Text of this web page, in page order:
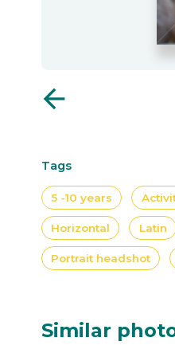
arrow_back
Tags
5 -10 years
Horizontal Latin
Portrait headshot
Similar